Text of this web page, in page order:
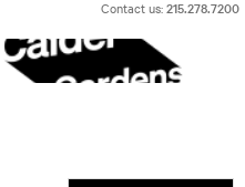
Skip
content
Contact us:215.278.7200